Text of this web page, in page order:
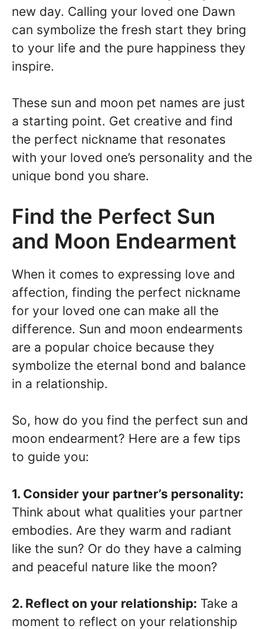
new day. Calling your loved one Dawn
can symbolize the fresh start they bring
to your life and the pure happiness they
inspire.
These sun and moon pet names are just
a starting point. Get creative and find
the perfect nickname that resonates
with your loved one’s personality and the
unique bond you share.
Find the Perfect Sun
and Moon Endearment
When it comes to expressing love and
affection, finding the perfect nickname
for your loved one can make all the
difference. Sun and moon endearments
are a popular choice because they
symbolize the eternal bond and balance
in a relationship.
So, how do you find the perfect sun and
moon endearment? Here are a few tips
to guide you:
1. Consider your partner’s personality:
Think about what qualities your partner
embodies. Are they warm and radiant
like the sun? Or do they have a calming
and peaceful nature like the moon?
2. Reflect on your relationship: Take a
moment to reflect on your relationship